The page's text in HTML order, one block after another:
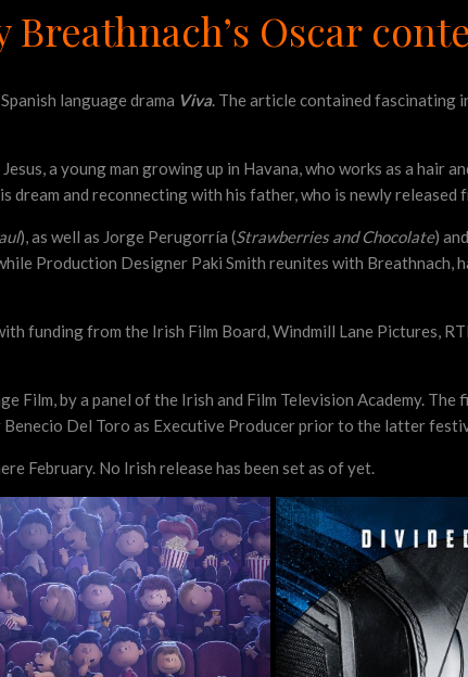
Oscar
language drama Viva. The article contained fascinating
a young man growing up in Havana, who works as a hair
dream and reconnecting with his father, who is newly released
), as well as Jorge Perugorría (Strawberries and Chocolate)
Production Designer Paki Smith reunites with Breathnach,
funding from the Irish Film Board, Windmill Lane Pictures,
Film, by a panel of the Irish and Film Television Academy. The
Del Toro as Executive Producer prior to the latter
February. No Irish release has been set as of yet.